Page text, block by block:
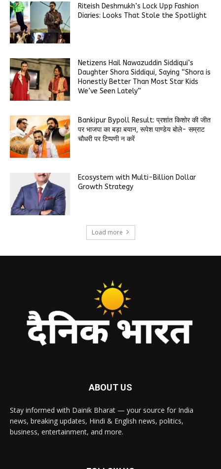
Riteish Deshmukh’s Lock Upp Fashion
Diaries: Looks That Stole the Spotlight
Netizens Hail Nawazuddin Siddiqui’s
Daughter Shora Siddiqui, Saying “Shora is
Honestly Better Than Most Star Kids
We’ve Seen Lately”
Bankipur Bypoll Result: प्रशांत किशोर की जीत
पर भाजपा का बड़ा बयान, रूपेश पाण्डेय बोले- सम्राट
चौधरी पर टिप्पणी न करें
Ecosystem with Multi-Billion Dollar
Growth Strategy
Load more
ABOUT US
Stay informed with Dainik Bharat — your source for India
news, breaking updates, Hindi & English news, politics,
business, entertainment, and more.